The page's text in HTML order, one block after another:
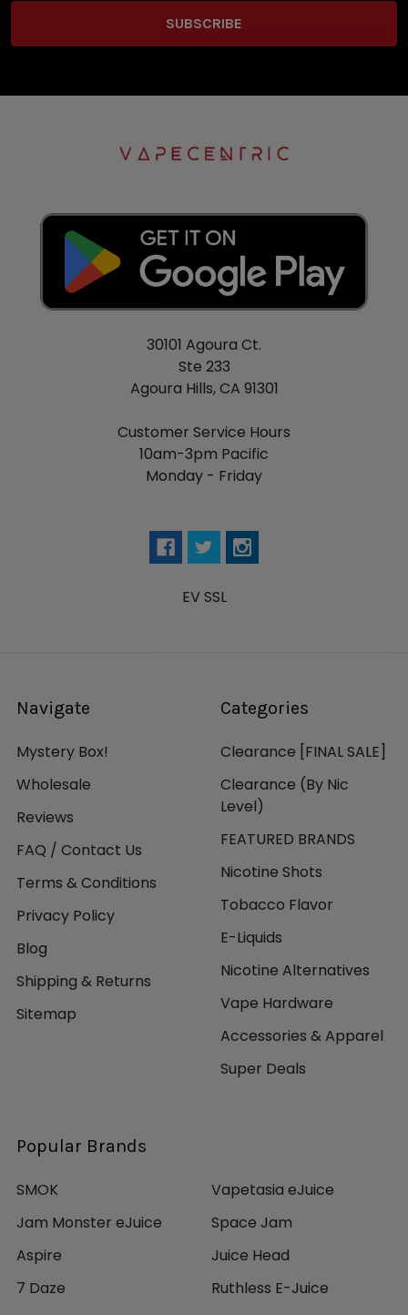
30101 Agoura Ct.
Ste 233
Agoura Hills, CA 91301
Customer Service Hours
10am-3pm Pacific
Monday - Friday
EV SSL
Navigate
Mystery Box!
Wholesale
Reviews
FAQ / Contact Us
Terms & Conditions
Privacy Policy
Blog
Shipping & Returns
Sitemap
Categories
Clearance [FINAL SALE]
Clearance (By Nic
Level)
FEATURED BRANDS
Nicotine Shots
Tobacco Flavor
E-Liquids
Nicotine Alternatives
Vape Hardware
Accessories & Apparel
Super Deals
Popular Brands
SMOK
Jam Monster eJuice
Aspire
7 Daze
Vapetasia eJuice
Space Jam
Juice Head
Ruthless E-Juice